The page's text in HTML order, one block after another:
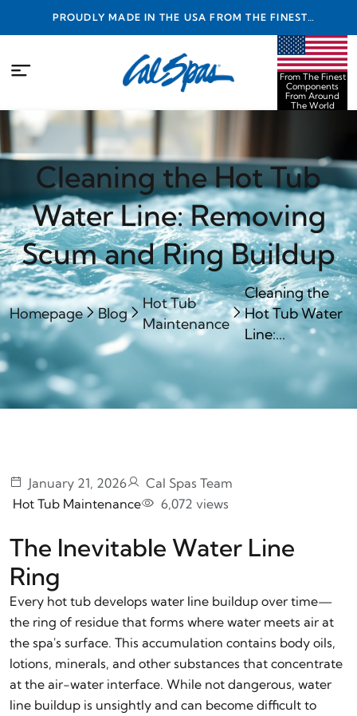
PROUDLY MADE IN THE USA FROM THE FINEST
COMPONENTS FROM AROUND THE WORLD
From The Finest
Components
From Around
The World
Cleaning the Hot Tub
Water Line: Removing
Scum and Ring Buildup
Homepage Blog
Hot Tub
Maintenance
Cleaning the
Hot Tub Water
Line:...
January 21, 2026
Cal Spas Team
Hot Tub Maintenance
6,072 views
The Inevitable Water Line
Ring
Every hot tub develops water line buildup over time—
the ring of residue that forms where water meets air at
the spa's surface. This accumulation contains body oils,
lotions, minerals, and other substances that concentrate
at the air-water interface. While not dangerous, water
line buildup is unsightly and can become difficult to